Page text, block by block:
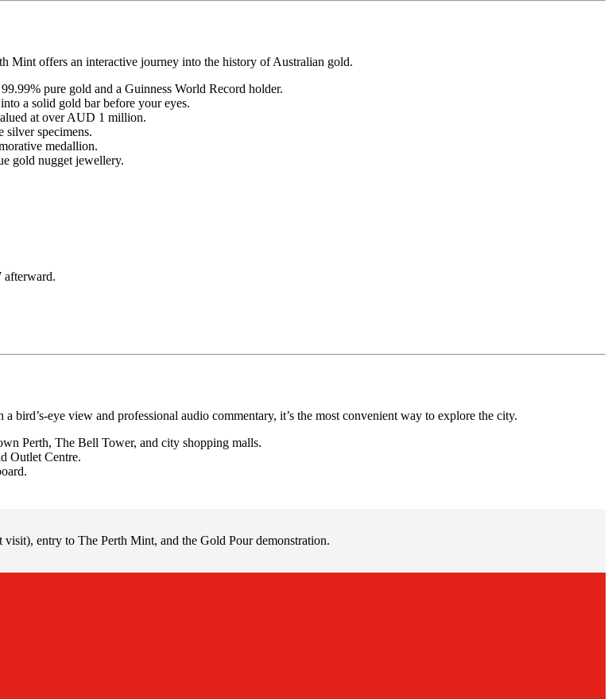
Mint offers an interactive journey into the history of Australian gold.
pure gold and a Guinness World Record holder.
a solid gold bar before your eyes.
at over AUD 1 million.
silver specimens.
medallion.
gold nugget jewellery.
afterward.
bird’s-eye view and professional audio commentary, it’s the most convenient way to explore the city.
Perth, The Bell Tower, and city shopping malls.
Outlet Centre.
entry to The Perth Mint, and the Gold Pour demonstration.